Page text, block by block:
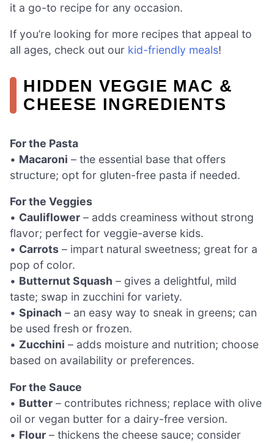
it a go-to recipe for any occasion.
If you’re looking for more recipes that appeal to
all ages, check out our kid-friendly meals!
HIDDEN VEGGIE MAC &
CHEESE INGREDIENTS
For the Pasta
• Macaroni – the essential base that offers
structure; opt for gluten-free pasta if needed.
For the Veggies
• Cauliflower – adds creaminess without strong
flavor; perfect for veggie-averse kids.
• Carrots – impart natural sweetness; great for a
pop of color.
• Butternut Squash – gives a delightful, mild
taste; swap in zucchini for variety.
• Spinach – an easy way to sneak in greens; can
be used fresh or frozen.
• Zucchini – adds moisture and nutrition; choose
based on availability or preferences.
For the Sauce
• Butter – contributes richness; replace with olive
oil or vegan butter for a dairy-free version.
• Flour – thickens the cheese sauce; consider